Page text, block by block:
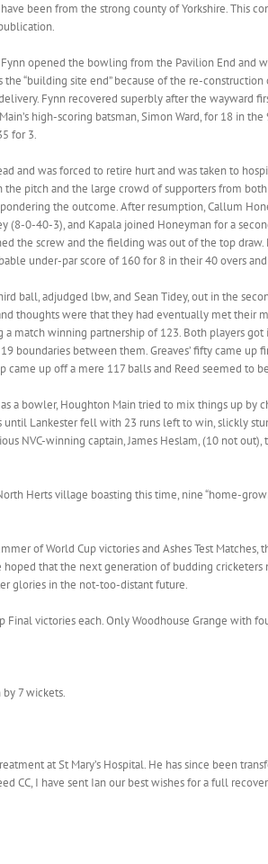
been from the strong county of Yorkshire. This
opened the bowling from the Pavilion End and
“building site end” because of the re-
Fynn recovered superbly after the wayward
high-scoring batsman, Simon Ward, for 18 in
for 3.
and was forced to retire hurt and was taken to
pitch and the large crowd of supporters from both
the outcome. After resumption, Callum
0-40-3), and Kapala joined Honeyman for a
the screw and the fielding was out of the top
under-par score of 160 for 8 in their 40 overs
ball, adjudged lbw, and Sean Tidey, out in the
thoughts were that they had eventually met their
a match winning partnership of 123. Both players
boundaries between them. Greaves’ fifty came up
up off a mere 117 balls and Reed seemed to
a bowler, Houghton Main tried to mix things up by
Lankester fell with 23 runs left to win, slickly
NVC-winning captain, James Heslam, (10 not
Herts village boasting this time, nine “home-
of World Cup victories and Ashes Test
that the next generation of budding
glories in the not-too-distant future.
victories each. Only Woodhouse Grange with
by 7 wickets.
at St Mary’s Hospital. He has since been
CC, I have sent Ian our best wishes for a full